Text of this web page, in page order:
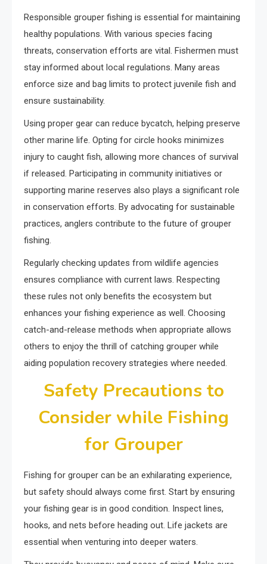
Responsible grouper fishing is essential for maintaining
healthy populations. With various species facing
threats, conservation efforts are vital. Fishermen must
stay informed about local regulations. Many areas
enforce size and bag limits to protect juvenile fish and
ensure sustainability.
Using proper gear can reduce bycatch, helping preserve
other marine life. Opting for circle hooks minimizes
injury to caught fish, allowing more chances of survival
if released. Participating in community initiatives or
supporting marine reserves also plays a significant role
in conservation efforts. By advocating for sustainable
practices, anglers contribute to the future of grouper
fishing.
Regularly checking updates from wildlife agencies
ensures compliance with current laws. Respecting
these rules not only benefits the ecosystem but
enhances your fishing experience as well. Choosing
catch-and-release methods when appropriate allows
others to enjoy the thrill of catching grouper while
aiding population recovery strategies where needed.
Safety Precautions to
Consider while Fishing
for Grouper
Fishing for grouper can be an exhilarating experience,
but safety should always come first. Start by ensuring
your fishing gear is in good condition. Inspect lines,
hooks, and nets before heading out. Life jackets are
essential when venturing into deeper waters.